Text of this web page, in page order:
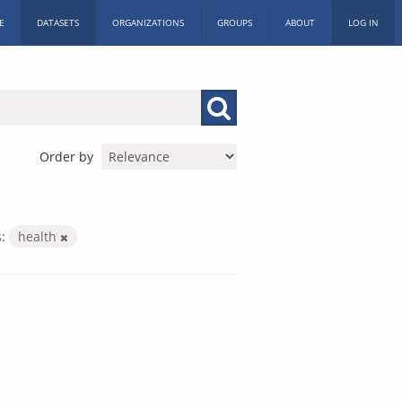
DATASETS ORGANIZATIONS GROUPS ABOUT LOG IN
Order by
health